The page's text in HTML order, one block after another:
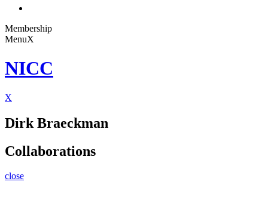
Membership
MenuX
NICC
X
Dirk Braeckman
Collaborations
close